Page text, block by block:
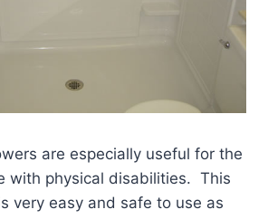
are especially useful for the
with physical disabilities. This
very easy and safe to use as